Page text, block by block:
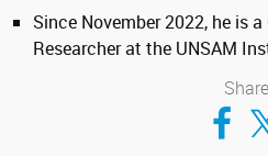
Since November 2022, he is
Researcher at the UNSAM
Share